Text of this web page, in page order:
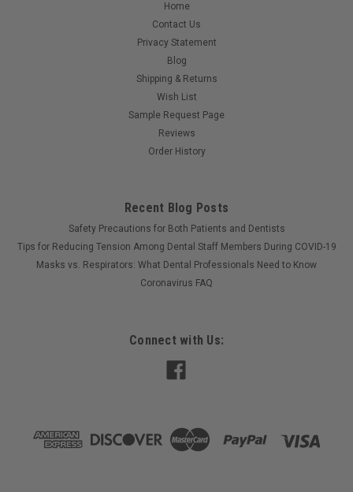
Contact Us
Privacy Statement
Blog
Shipping & Returns
Wish List
Sample Request Page
Reviews
Order History
Safety Precautions for Both Patients and Dentists
Tips for Reducing Tension Among Dental Staff Members During COVID-19
Masks vs. Respirators: What Dental Professionals Need to Know
Coronavirus FAQ